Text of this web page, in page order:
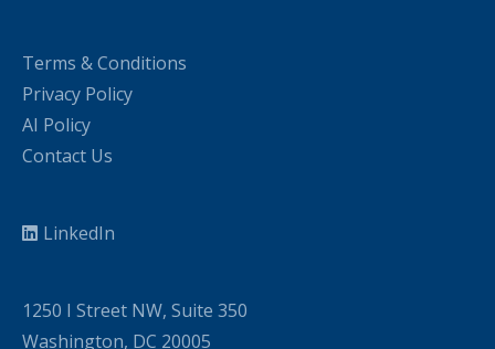
Terms & Conditions
Privacy Policy
AI Policy
Contact Us
LinkedIn
1250 I Street NW, Suite 350
Washington, DC 20005